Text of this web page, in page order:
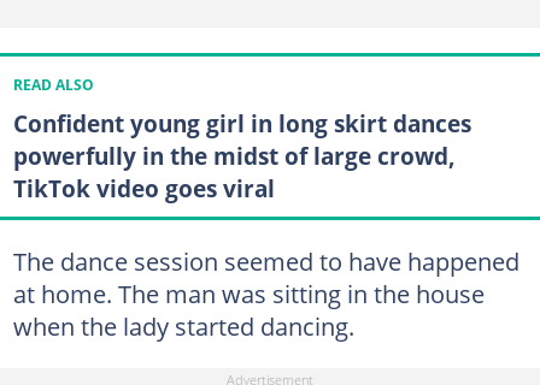
READ ALSO
Confident young girl in long skirt dances
powerfully in the midst of large crowd,
TikTok video goes viral
The dance session seemed to have happened
at home. The man was sitting in the house
when the lady started dancing.